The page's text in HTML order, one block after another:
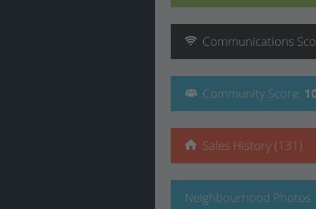
Communications
Community Score:
Sales History (131)
Neighbourhood Photos